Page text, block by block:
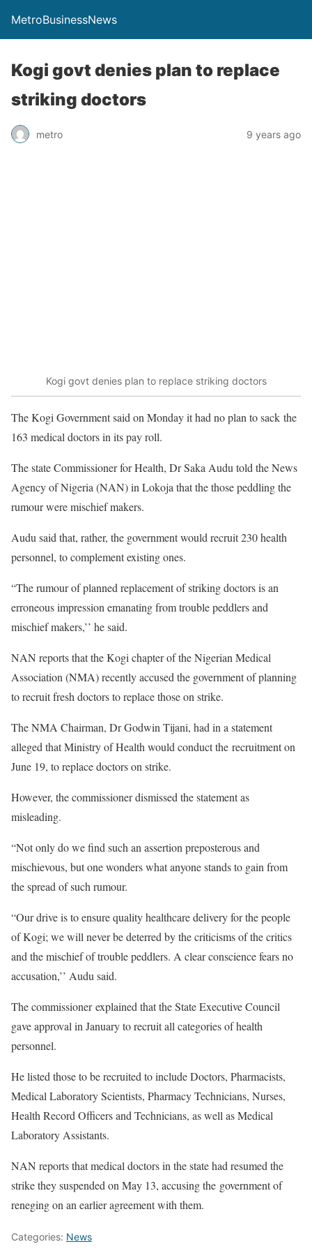
MetroBusinessNews
Kogi govt denies plan to replace
striking doctors
metro 9 years ago
Kogi govt denies plan to replace striking doctors
The Kogi Government said on Monday it had no plan to sack the
163 medical doctors in its pay roll.
The state Commissioner for Health, Dr Saka Audu told the News
Agency of Nigeria (NAN) in Lokoja that the those peddling the
rumour were mischief makers.
Audu said that, rather, the government would recruit 230 health
personnel, to complement existing ones.
“The rumour of planned replacement of striking doctors is an
erroneous impression emanating from trouble peddlers and
mischief makers,’’ he said.
NAN reports that the Kogi chapter of the Nigerian Medical
Association (NMA) recently accused the government of planning
to recruit fresh doctors to replace those on strike.
The NMA Chairman, Dr Godwin Tijani, had in a statement
alleged that Ministry of Health would conduct the recruitment on
June 19, to replace doctors on strike.
However, the commissioner dismissed the statement as
misleading.
“Not only do we find such an assertion preposterous and
mischievous, but one wonders what anyone stands to gain from
the spread of such rumour.
“Our drive is to ensure quality healthcare delivery for the people
of Kogi; we will never be deterred by the criticisms of the critics
and the mischief of trouble peddlers. A clear conscience fears no
accusation,’’ Audu said.
The commissioner explained that the State Executive Council
gave approval in January to recruit all categories of health
personnel.
He listed those to be recruited to include Doctors, Pharmacists,
Medical Laboratory Scientists, Pharmacy Technicians, Nurses,
Health Record Officers and Technicians, as well as Medical
Laboratory Assistants.
NAN reports that medical doctors in the state had resumed the
strike they suspended on May 13, accusing the government of
reneging on an earlier agreement with them.
Categories: News